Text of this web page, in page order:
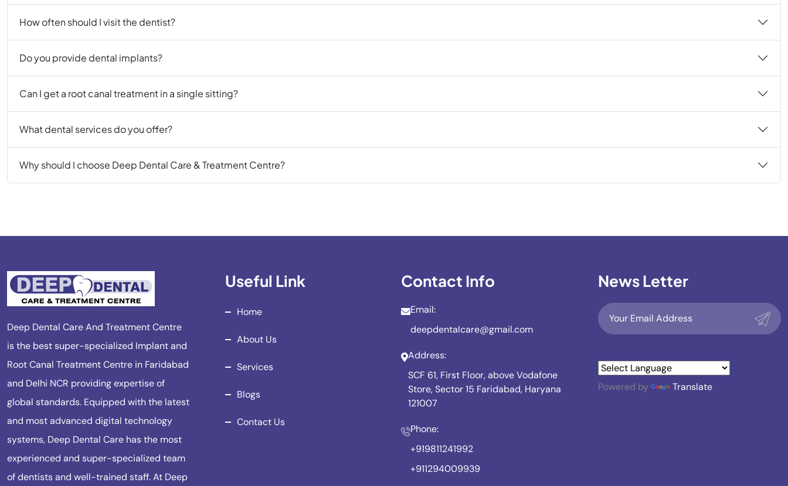
How often should I visit the dentist?
Do you provide dental implants?
Can I get a root canal treatment in a single sitting?
What dental services do you offer?
Why should I choose Deep Dental Care & Treatment Centre?
Deep Dental Care And Treatment Centre
is the best super-specialized Implant and
Root Canal Treatment Centre in Faridabad
and Delhi NCR providing expertise of
global standards. Equipped with the latest
and most advanced digital technology
systems, Deep Dental Care has the most
experienced and super-specialized team
of dentists and well-trained staff. At Deep
Useful Link
Home
About Us
Services
Blogs
Contact Us
Contact Info
Email:
deepdentalcare@gmail.com
Address:
SCF 61, First Floor, above Vodafone
Store, Sector 15 Faridabad, Haryana
121007
Phone:
+919811241992
+911294009939
News Letter
Powered by Translate